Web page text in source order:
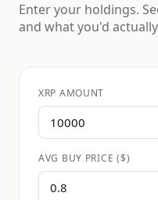
Enter your holdings.
and what you'd
XRP AMOUNT
AVG BUY PRICE ($)